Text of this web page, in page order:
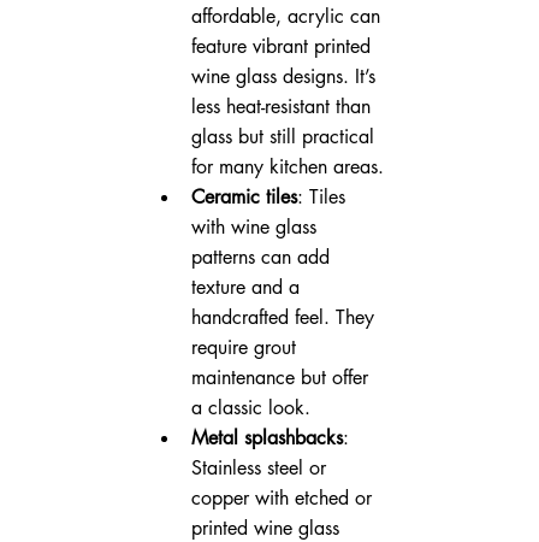
affordable, acrylic can
feature vibrant printed
wine glass designs. It’s
less heat-resistant than
glass but still practical
for many kitchen areas.
Ceramic tiles: Tiles
with wine glass
patterns can add
texture and a
handcrafted feel. They
require grout
maintenance but offer
a classic look.
Metal splashbacks:
Stainless steel or
copper with etched or
printed wine glass